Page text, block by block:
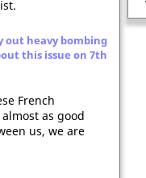
out heavy bombing
this issue on 7th
French
as good
us, we are
Armada